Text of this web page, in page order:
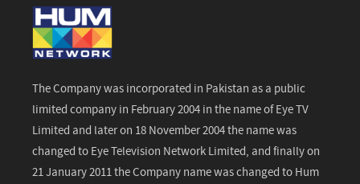
The Company was incorporated in Pakistan as a public
limited company in February 2004 in the name of Eye TV
Limited and later on 18 November 2004 the name was
changed to Eye Television Network Limited, and finally on
21 January 2011 the Company name was changed to Hum